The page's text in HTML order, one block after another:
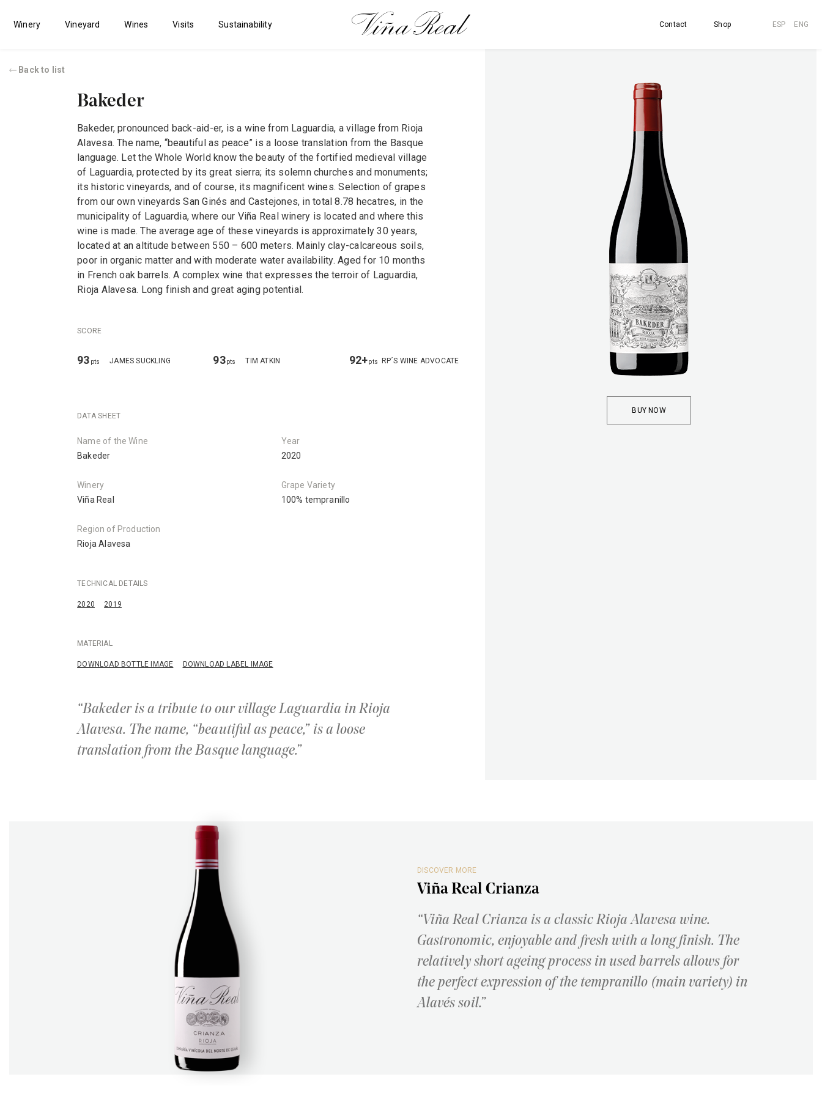
Winery Vineyard Wines Visits Sustainability Contact Shop ESP ENG
Back to list
BUY NOW
Bakeder
Bakeder, pronounced back-aid-er, is a wine from Laguardia, a village from Rioja
Alavesa. The name, “beautiful as peace” is a loose translation from the Basque
language. Let the Whole World know the beauty of the fortified medieval village
of Laguardia, protected by its great sierra; its solemn churches and monuments;
its historic vineyards, and of course, its magnificent wines. Selection of grapes
from our own vineyards San Ginés and Castejones, in total 8.78 hecatres, in the
municipality of Laguardia, where our Viña Real winery is located and where this
wine is made. The average age of these vineyards is approximately 30 years,
located at an altitude between 550 – 600 meters. Mainly clay-calcareous soils,
poor in organic matter and with moderate water availability. Aged for 10 months
in French oak barrels. A complex wine that expresses the terroir of Laguardia,
Rioja Alavesa. Long finish and great aging potential.
SCORE
93 pts JAMES SUCKLING 93pts TIM ATKIN 92+pts RP´S WINE ADVOCATE
DATA SHEET
Name of the Wine
Bakeder
Winery
Viña Real
Region of Production
Rioja Alavesa
Year
2020
Grape Variety
100% tempranillo
TECHNICAL DETAILS
2020 2019
MATERIAL
DOWNLOAD BOTTLE IMAGE DOWNLOAD LABEL IMAGE
“Bakeder is a tribute to our village Laguardia in Rioja
Alavesa. The name, “beautiful as peace,” is a loose
translation from the Basque language.”
DISCOVER MORE
Viña Real Crianza
“Viña Real Crianza is a classic Rioja Alavesa wine.
Gastronomic, enjoyable and fresh with a long finish. The
relatively short ageing process in used barrels allows for
the perfect expression of the tempranillo (main variety) in
Alavés soil.”